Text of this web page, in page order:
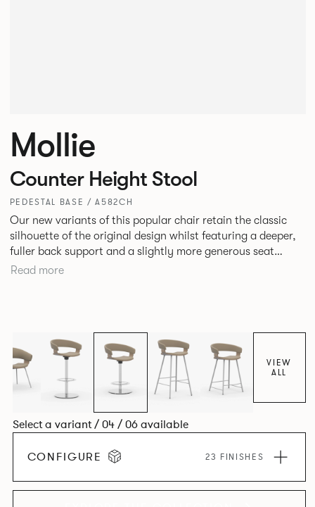
Mollie
Counter Height Stool
PEDESTAL BASE / A582CH
Our new variants of this popular chair retain the classic
silhouette of the original design whilst featuring a deeper,
fuller back support and a slightly more generous seat
width. A luxurious and satisfying design, Mollie is suited to
Read more
VIEW
ALL
Select a variant / 04 / 06 available
CONFIGURE 23 FINISHES